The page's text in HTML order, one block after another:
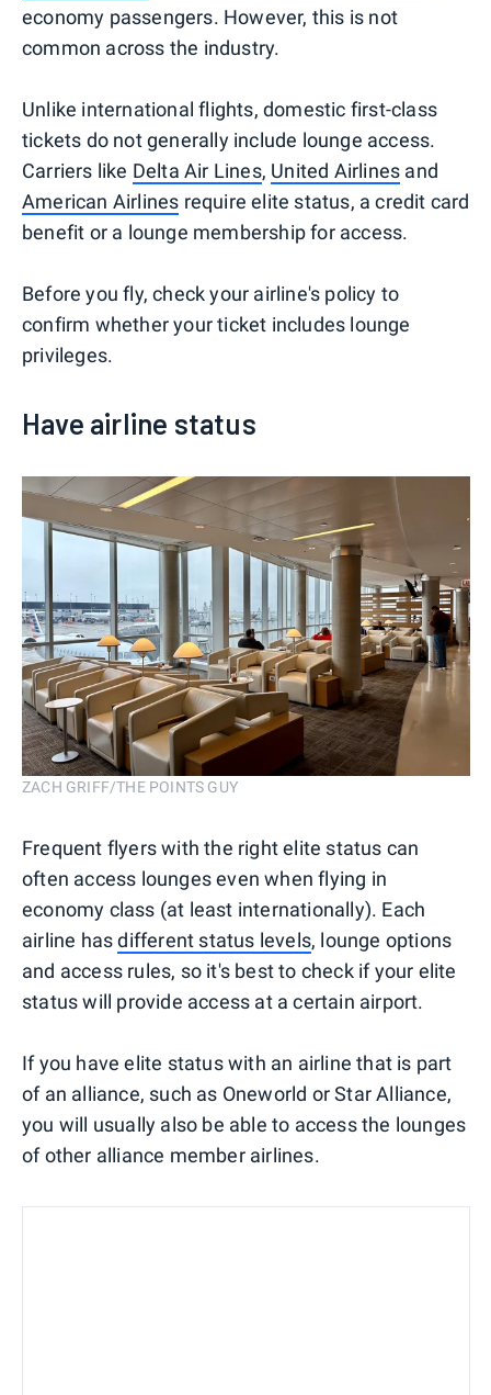
economy passengers. However, this is not
common across the industry.
Unlike international flights, domestic first-class
tickets do not generally include lounge access.
Carriers like Delta Air Lines, United Airlines and
American Airlines require elite status, a credit card
benefit or a lounge membership for access.
Before you fly, check your airline's policy to
confirm whether your ticket includes lounge
privileges.
Have airline status
ZACH GRIFF/THE POINTS GUY
Frequent flyers with the right elite status can
often access lounges even when flying in
economy class (at least internationally). Each
airline hasdifferent status levels, lounge options
and access rules, so it's best to check if your elite
status will provide access at a certain airport.
If you have elite status with an airline that is part
of an alliance, such as Oneworld or Star Alliance,
you will usually also be able to access the lounges
of other alliance member airlines.